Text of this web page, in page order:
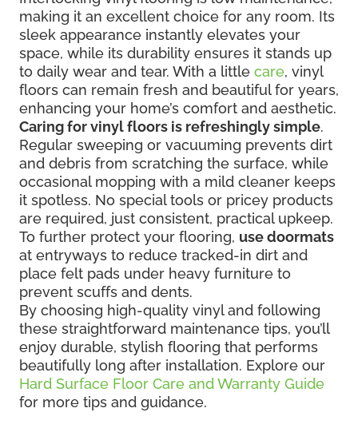
making it an excellent choice for any room. Its
sleek appearance instantly elevates your
space, while its durability ensures it stands up
to daily wear and tear. With a little care, vinyl
floors can remain fresh and beautiful for years,
enhancing your home’s comfort and aesthetic.
Caring for vinyl floors is refreshingly simple.
Regular sweeping or vacuuming prevents dirt
and debris from scratching the surface, while
occasional mopping with a mild cleaner keeps
it spotless. No special tools or pricey products
are required, just consistent, practical upkeep.
To further protect your flooring, use doormats
at entryways to reduce tracked-in dirt and
place felt pads under heavy furniture to
prevent scuffs and dents.
By choosing high-quality vinyl and following
these straightforward maintenance tips, you’ll
enjoy durable, stylish flooring that performs
beautifully long after installation. Explore our
Hard Surface Floor Care and Warranty Guide
for more tips and guidance.